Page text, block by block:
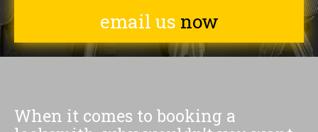
email us now
When it comes to booking a